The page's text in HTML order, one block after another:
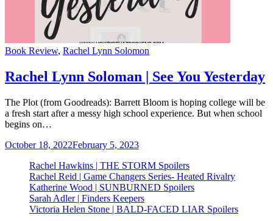
Categories
Book Review, Rachel Lynn Solomon
Rachel Lynn Soloman | See You Yesterday
The Plot (from Goodreads): Barrett Bloom is hoping college will be
a fresh start after a messy high school experience. But when school
begins on…
October 18, 2022February 5, 2023
Rachel Hawkins | THE STORM Spoilers
Rachel Reid | Game Changers Series- Heated Rivalry
Katherine Wood | SUNBURNED Spoilers
Sarah Adler | Finders Keepers
Victoria Helen Stone | BALD-FACED LIAR Spoilers